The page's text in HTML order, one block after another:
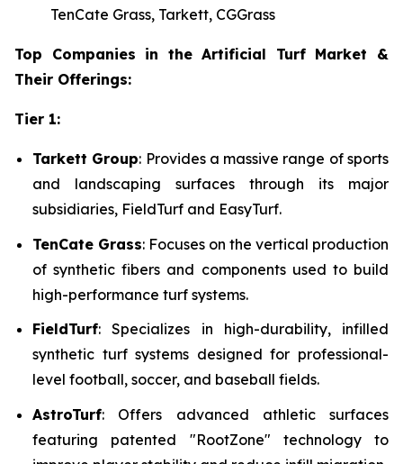
TenCate Grass, Tarkett, CGGrass
Top Companies in the Artificial Turf Market &
Their Offerings:
Tier 1:
Tarkett Group: Provides a massive range of sports
and landscaping surfaces through its major
subsidiaries, FieldTurf and EasyTurf.
TenCate Grass: Focuses on the vertical production
of synthetic fibers and components used to build
high-performance turf systems.
FieldTurf: Specializes in high-durability, infilled
synthetic turf systems designed for professional-
level football, soccer, and baseball fields.
AstroTurf: Offers advanced athletic surfaces
featuring patented "RootZone" technology to